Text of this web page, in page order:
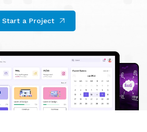
Start a Project